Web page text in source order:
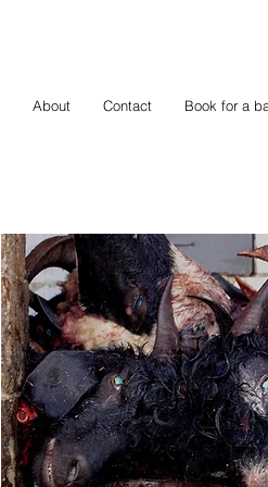
About Contact Book for a